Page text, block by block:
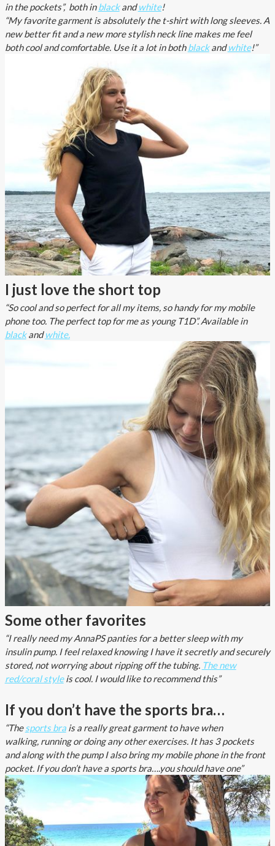
in the pockets”, both inblackandwhite!
“My favorite garment is absolutely the t-shirt with long sleeves. A
new better fit and a new more stylish neck line makes me feel
both cool and comfortable. Use it a lot in bothblackandwhite!”
I just love the short top
“So cool and so perfect for all my items, so handy for my mobile
phone too. The perfect top for me as young T1D”. Available in
blackandwhite.
Some other favorites
“I really need my AnnaPS panties for a better sleep with my
insulin pump. I feel relaxed knowing I have it secretly and securely
stored, not worrying about ripping off the tubing. The new
red/coral styleis cool. I would like to recommend this”
If you don’t have the sports bra…
“Thesports brais a really great garment to have when
walking, running or doing any other exercises. It has 3 pockets
and along with the pump I also bring my mobile phone in the front
pocket. If you don’t have a sports bra….you should have one”